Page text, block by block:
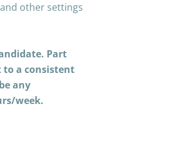
other settings
Part
to a consistent
any
week.